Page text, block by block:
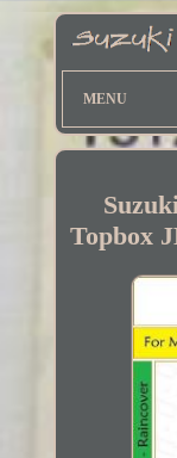
MENU
Topbox